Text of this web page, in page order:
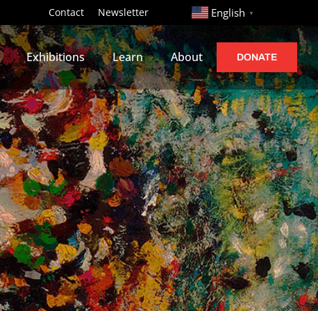
Contact Newsletter http:// English ▼
Exhibitions Learn About DONATE